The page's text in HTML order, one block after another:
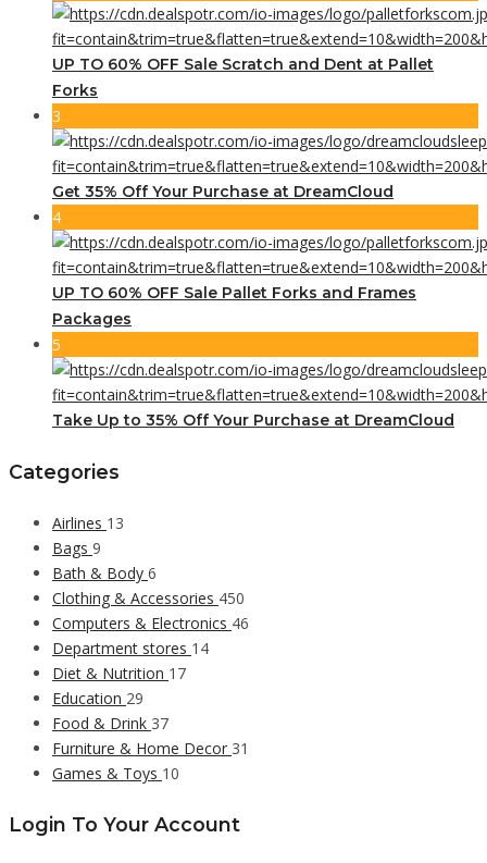
UP TO 60% OFF Sale Scratch and Dent at Pallet
Forks
3
Get 35% Off Your Purchase at DreamCloud
4
UP TO 60% OFF Sale Pallet Forks and Frames
Packages
5
Take Up to 35% Off Your Purchase at DreamCloud
Categories
Airlines 13
Bags 9
Bath & Body 6
Clothing & Accessories 450
Computers & Electronics 46
Department stores 14
Diet & Nutrition 17
Education 29
Food & Drink 37
Furniture & Home Decor 31
Games & Toys 10
Login To Your Account